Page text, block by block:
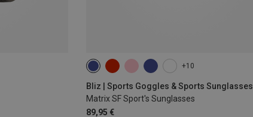
+10
Bliz | Sports Goggles & Sports Sunglasses
Matrix SF Sport's Sunglasses
89,95 €